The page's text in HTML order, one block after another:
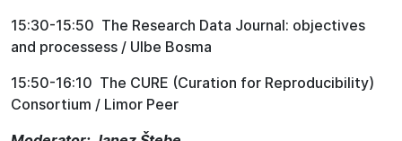
15:30-15:50 The Research Data Journal: objectives
and processess / Ulbe Bosma
15:50-16:10 The CURE (Curation for Reproducibility)
Consortium / Limor Peer